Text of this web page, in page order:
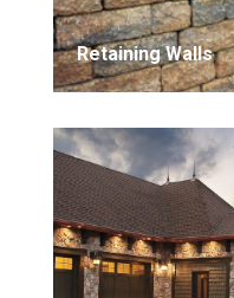
Retaining Walls